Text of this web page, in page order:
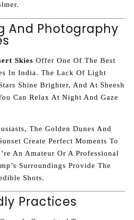
And Photography
Skies Offer One Of The Best
In India. The Lack Of Light
Shine Brighter, And At Sheesh
Can Relax At Night And Gaze
The Golden Dunes And
Create Perfect Moments To
An Amateur Or A Professional
Surroundings Provide The
Shots.
Practices